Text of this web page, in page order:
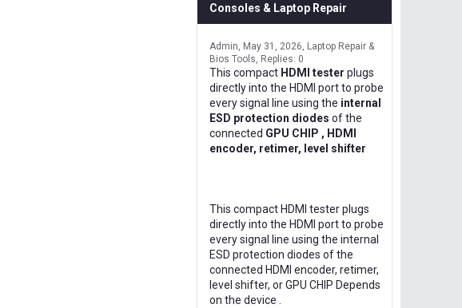
Consoles & Laptop Repair
Admin May 31, 2026
Laptop Repair &
Bios Tools
Replies: 0
This compact HDMI tester plugs
directly into the HDMI port to probe
every signal line using the internal
ESD protection diodes of the
connected GPU CHIP , HDMI
encoder, retimer, level shifter
This compact HDMI tester plugs
directly into the HDMI port to probe
every signal line using the internal
ESD protection diodes of the
connected HDMI encoder, retimer,
level shifter, or GPU CHIP Depends
on the device .